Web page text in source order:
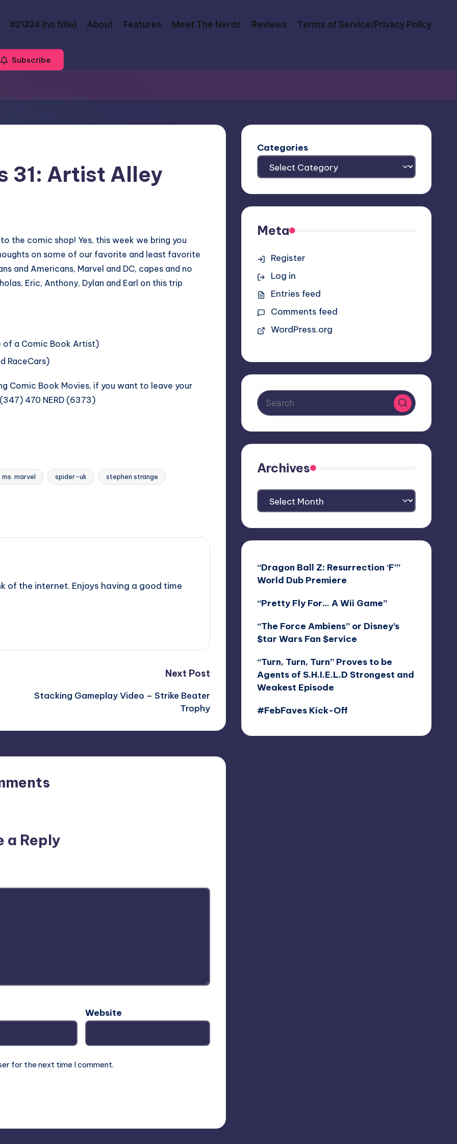
#21324 (no title) About Features Meet The Nerds Reviews Terms of Service/Privacy Policy
Subscribe
31: Artist Alley
the comic shop! Yes, this week we bring you
on some of our favorite and least favorite
and Americans, Marvel and DC, capes and no
Eric, Anthony, Dylan and Earl on this trip
of a Comic Book Artist)
RaceCars)
Comic Book Movies, if you want to leave your
470 NERD (6373)
ms. marvel spider-uk stephen strange
of the internet. Enjoys having a good time
Next Post
Stacking Gameplay Video – Strike Beater
Trophy
a Reply
Website
for the next time I comment.
Categories
Meta
Register
Log in
Entries feed
Comments feed
WordPress.org
Archives
Archives
“Dragon Ball Z: Resurrection ‘F’”
World Dub Premiere
“Pretty Fly For… A Wii Game”
“The Force Ambiens” or Disney’s
$tar Wars Fan $ervice
“Turn, Turn, Turn” Proves to be
Agents of S.H.I.E.L.D Strongest and
Weakest Episode
#FebFaves Kick-Off